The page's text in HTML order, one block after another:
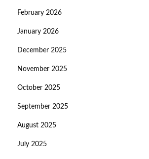
February 2026
January 2026
December 2025
November 2025
October 2025
September 2025
August 2025
July 2025